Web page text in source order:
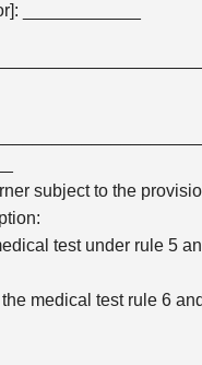
subject to the
test under rule 5
medical test rule 6